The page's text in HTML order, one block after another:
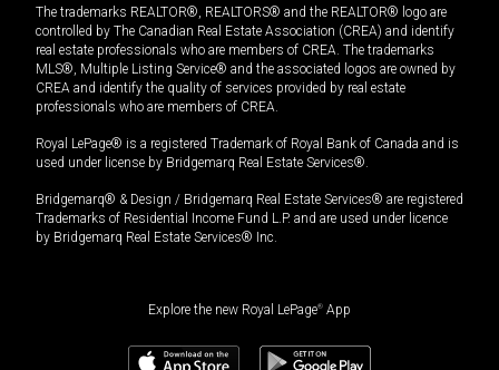
The trademarks REALTOR®, REALTORS® and the REALTOR® logo are
controlled by The Canadian Real Estate Association (CREA) and identify
real estate professionals who are members of CREA. The trademarks
MLS®, Multiple Listing Service® and the associated logos are owned by
CREA and identify the quality of services provided by real estate
professionals who are members of CREA.
Royal LePage® is a registered Trademark of Royal Bank of Canada and is
used under license by Bridgemarq Real Estate Services®.
Bridgemarq® & Design / Bridgemarq Real Estate Services® are registered
Trademarks of Residential Income Fund L.P. and are used under licence
by Bridgemarq Real Estate Services® Inc.
Explore the new Royal LePage® App